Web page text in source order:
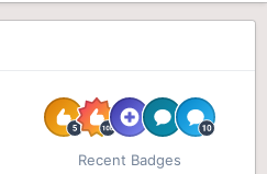
Recent Badges